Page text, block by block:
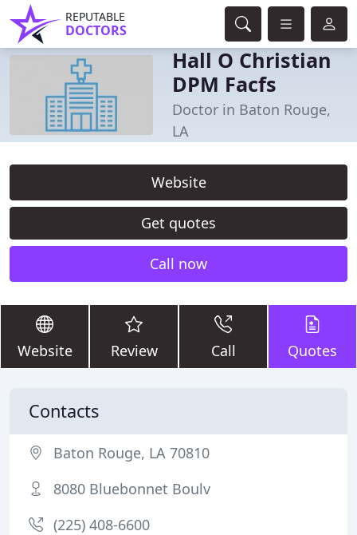
REPUTABLE
DOCTORS
Hall O Christian
DPM Facfs
Doctor in Baton Rouge,
LA
Website
Get quotes
Call now
Website Review Call Quotes
Contacts
Baton Rouge, LA 70810
8080 Bluebonnet Boulv
(225) 408-6600